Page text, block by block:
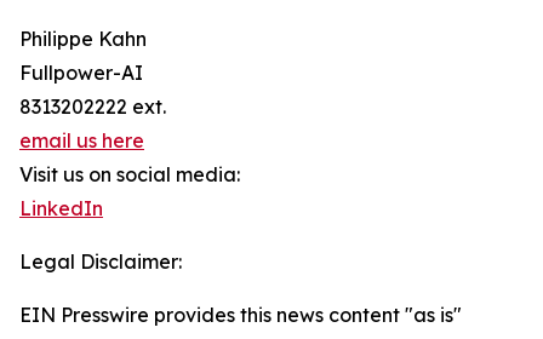
Philippe Kahn
Fullpower-AI
8313202222 ext.
email us here
Visit us on social media:
LinkedIn
Legal Disclaimer:
EIN Presswire provides this news content "as is"